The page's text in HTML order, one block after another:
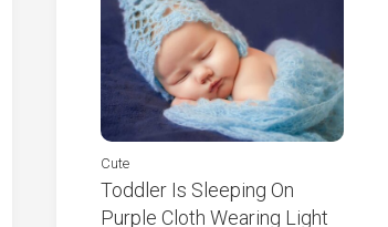
Cute
Toddler Is Sleeping On
Purple Cloth Wearing Light